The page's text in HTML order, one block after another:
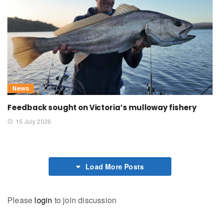
News
Feedback sought on Victoria’s mulloway fishery
15 July 2026
Load More Posts
Please login to join discussion